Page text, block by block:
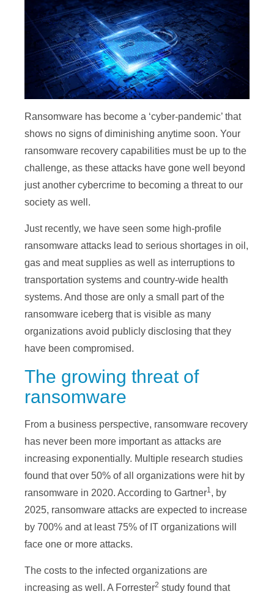
Ransomware has become a ‘cyber-pandemic’ that
shows no signs of diminishing anytime soon. Your
ransomware recovery capabilities must be up to the
challenge, as these attacks have gone well beyond
just another cybercrime to becoming a threat to our
society as well.
Just recently, we have seen some high-profile
ransomware attacks lead to serious shortages in oil,
gas and meat supplies as well as interruptions to
transportation systems and country-wide health
systems. And those are only a small part of the
ransomware iceberg that is visible as many
organizations avoid publicly disclosing that they
have been compromised.
The growing threat of
ransomware
From a business perspective, ransomware recovery
has never been more important as attacks are
increasing exponentially. Multiple research studies
found that over 50% of all organizations were hit by
ransomware in 2020. According to Gartner1, by
2025, ransomware attacks are expected to increase
by 700% and at least 75% of IT organizations will
face one or more attacks.
The costs to the infected organizations are
increasing as well. A Forrester2 study found that